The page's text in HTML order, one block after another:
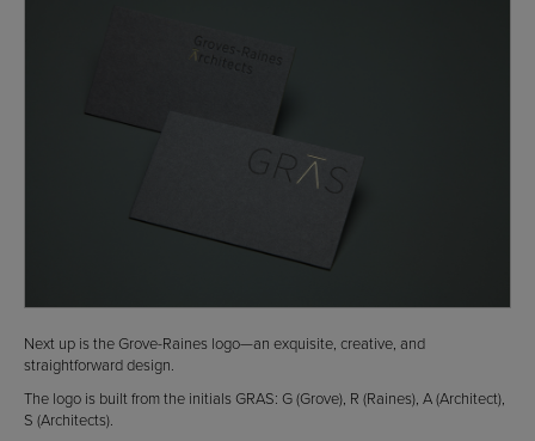
Next up is the Grove-Raines logo—an exquisite, creative, and
straightforward design.
The logo is built from the initials GRAS: G (Grove), R (Raines), A (Architect),
S (Architects).